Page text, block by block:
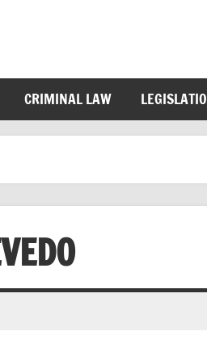
CRIMINAL LAW